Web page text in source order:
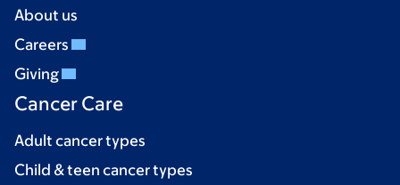
About us
Careers
Giving
Cancer Care
Adult cancer types
Child & teen cancer types